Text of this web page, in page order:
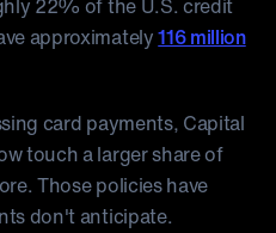
22% of the U.S. credit
approximately116 million
card payments, Capital
touch a larger share of
Those policies have
don't anticipate.